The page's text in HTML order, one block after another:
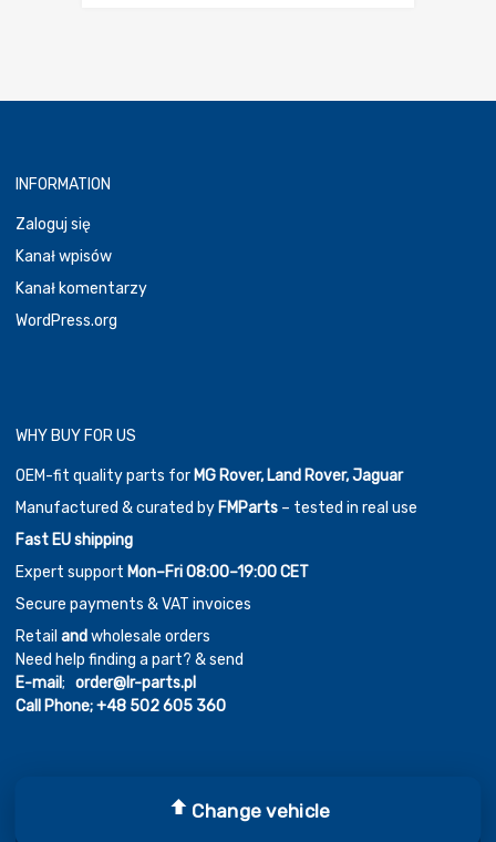
INFORMATION
Zaloguj się
Kanał wpisów
Kanał komentarzy
WordPress.org
WHY BUY FOR US
OEM-fit quality parts for MG Rover, Land Rover, Jaguar
Manufactured & curated by FMParts – tested in real use
Fast EU shipping
Expert support Mon–Fri 08:00–19:00 CET
Secure payments & VAT invoices
Retail andwholesale orders
Need help finding a part? & send
E-mail; order@lr-parts.pl
Call Phone;+48 502 605 360
Chromium Auto Parts byThemes Zone
Change vehicle